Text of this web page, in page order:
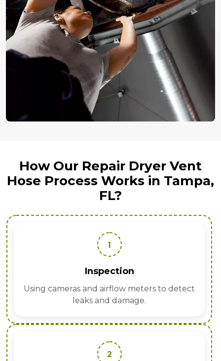
How Our Repair Dryer Vent
Hose Process Works in Tampa,
FL?
1
Inspection
Using cameras and airflow meters to detect
leaks and damage.
2